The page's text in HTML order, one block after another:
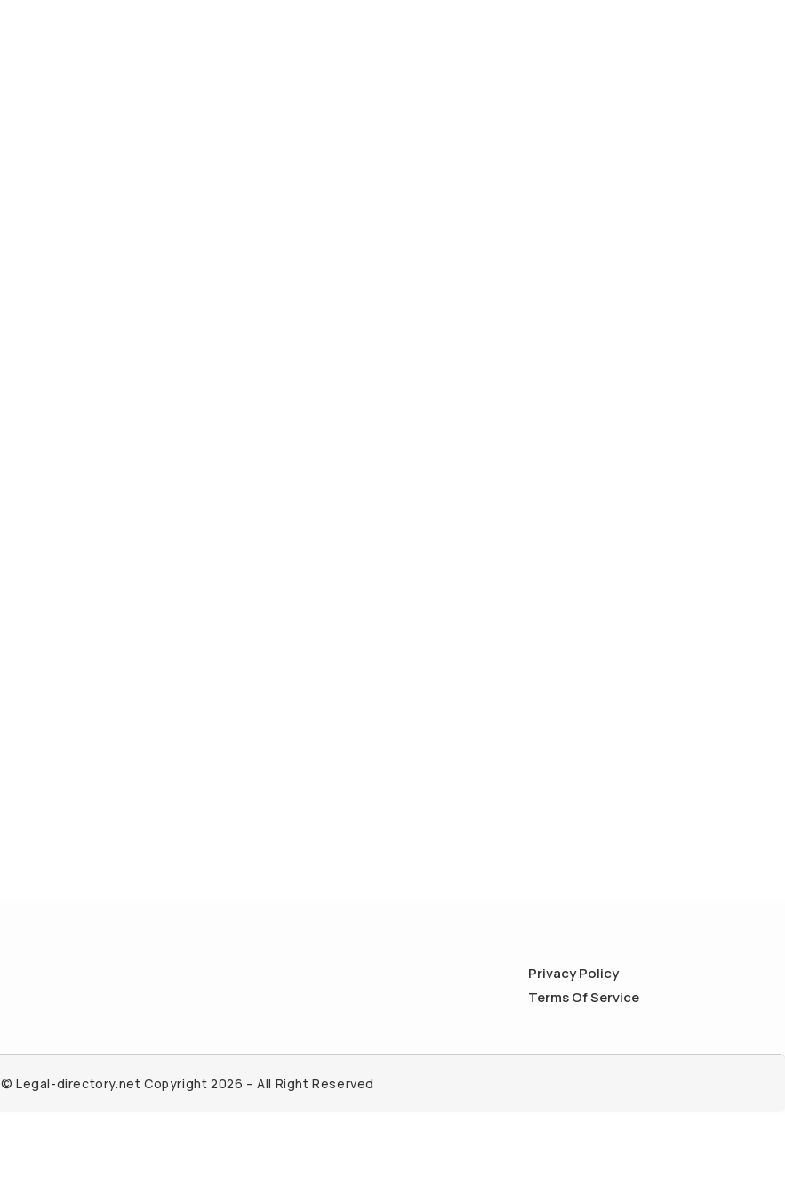
Privacy Policy
Terms Of Service
© Legal-directory.net Copyright 2026 – All Right Reserved